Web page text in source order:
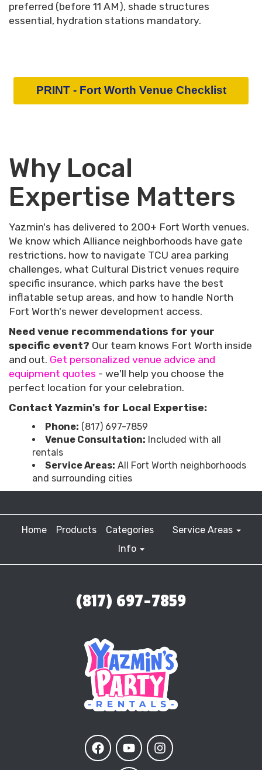
preferred (before 11 AM), shade structures
essential, hydration stations mandatory.
PRINT - Fort Worth Venue Checklist
Why Local
Expertise Matters
Yazmin's has delivered to 200+ Fort Worth venues.
We know which Alliance neighborhoods have gate
restrictions, how to navigate TCU area parking
challenges, what Cultural District venues require
specific insurance, which parks have the best
inflatable setup areas, and how to handle North
Fort Worth's newer development access.
Need venue recommendations for your
specific event? Our team knows Fort Worth inside
and out. Get personalized venue advice and
equipment quotes - we'll help you choose the
perfect location for your celebration.
Contact Yazmin's for Local Expertise:
Phone: (817) 697-7859
Venue Consultation: Included with all
rentals
Service Areas: All Fort Worth neighborhoods
and surrounding cities
Home Products Categories
Service Areas
Info
(817) 697-7859